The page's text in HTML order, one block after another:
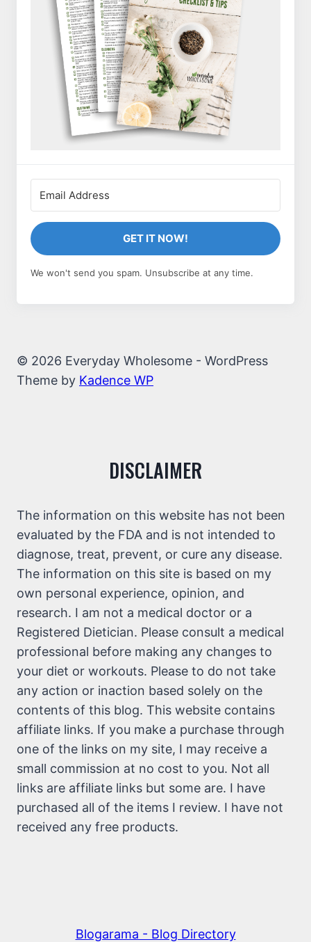
GET IT NOW!
We won't send you spam. Unsubscribe at any time.
© 2026 Everyday Wholesome - WordPress
Theme by Kadence WP
DISCLAIMER
The information on this website has not been
evaluated by the FDA and is not intended to
diagnose, treat, prevent, or cure any disease.
The information on this site is based on my
own personal experience, opinion, and
research. I am not a medical doctor or a
Registered Dietician. Please consult a medical
professional before making any changes to
your diet or workouts. Please to do not take
any action or inaction based solely on the
contents of this blog. This website contains
affiliate links. If you make a purchase through
one of the links on my site, I may receive a
small commission at no cost to you. Not all
links are affiliate links but some are. I have
purchased all of the items I review. I have not
received any free products.
Blogarama - Blog Directory